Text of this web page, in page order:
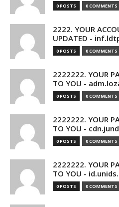
0 POSTS 0 COMMENTS
2222. YOUR
UPDATED -
0 POSTS 0 COMMENTS
2222222. YOUR
TO YOU -
0 POSTS 0 COMMENTS
2222222. YOUR
TO YOU -
0 POSTS 0 COMMENTS
2222222. YOUR
TO YOU -
0 POSTS 0 COMMENTS